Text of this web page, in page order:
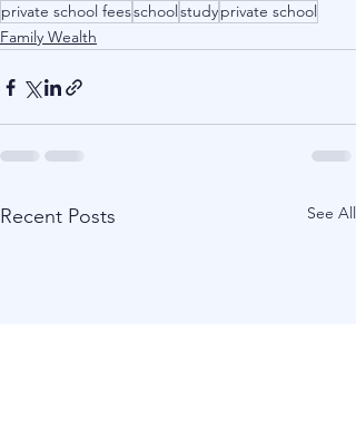
private school feesschoolstudyprivate school
Family Wealth
Recent Posts See All